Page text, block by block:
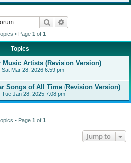
Search
• Page 1 of 1
Topics
Music Artists (Revision Version)
Sat Mar 28, 2026 6:59 pm
Songs of All Time (Revision Version)
Tue Jan 28, 2025 7:08 pm
• Page 1 of 1
Jump to